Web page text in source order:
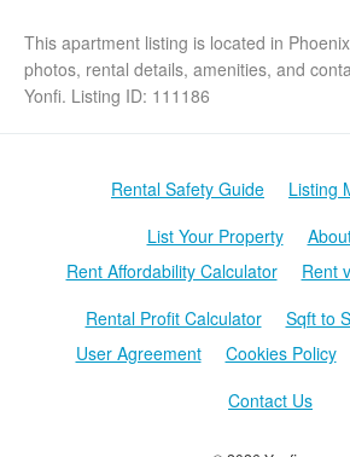
This apartment listing is located in
photos, rental details, amenities, and
Yonfi. Listing ID: 111186
Rental Safety Guide
Listing
List Your Property
Rent Affordability Calculator
Rent
Rental Profit Calculator
Sqft to
User Agreement
Cookies Policy
Contact Us